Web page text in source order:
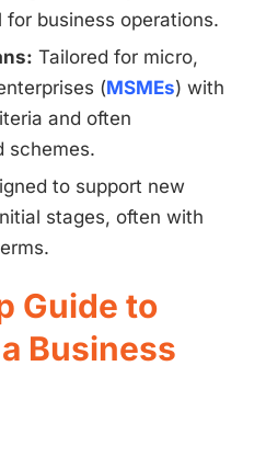
business operations.
Tailored for micro,
(MSMEs) with
and often
schemes.
to support new
stages, often with
Guide to
Business